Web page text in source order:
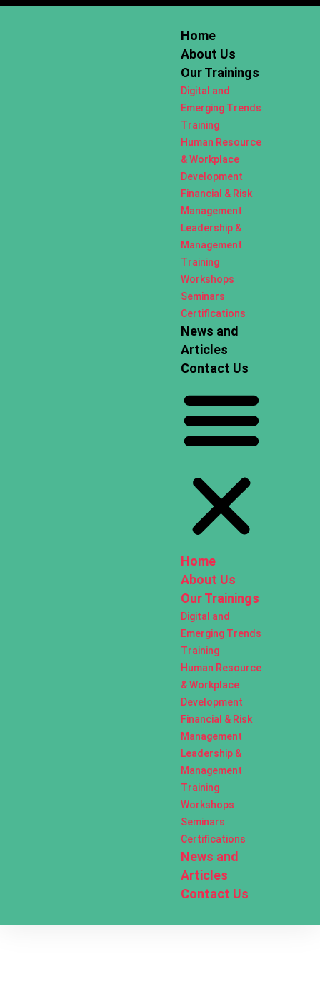
Home
About Us
Our Trainings
Digital and
Emerging Trends
Training
Human Resource
& Workplace
Development
Financial & Risk
Management
Leadership &
Management
Training
Workshops
Seminars
Certifications
News and
Articles
Contact Us
Home
About Us
Our Trainings
Digital and
Emerging Trends
Training
Human Resource
& Workplace
Development
Financial & Risk
Management
Leadership &
Management
Training
Workshops
Seminars
Certifications
News and
Articles
Contact Us